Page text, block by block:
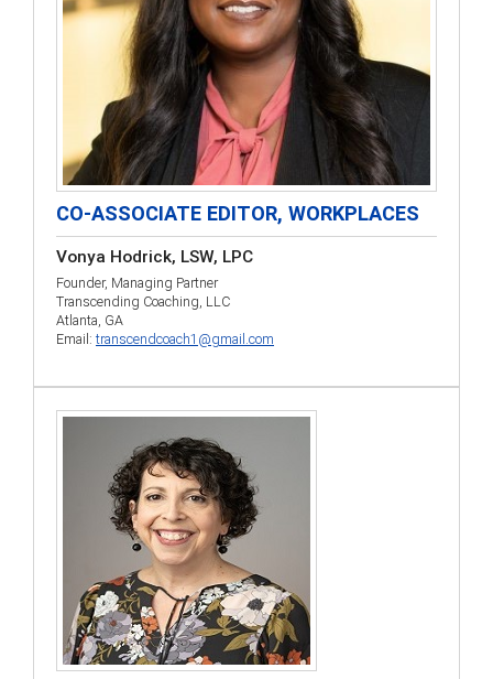
CO-ASSOCIATE EDITOR, WORKPLACES
Vonya Hodrick, LSW, LPC
Founder, Managing Partner
Transcending Coaching, LLC
Atlanta, GA
Email: transcendcoach1@gmail.com